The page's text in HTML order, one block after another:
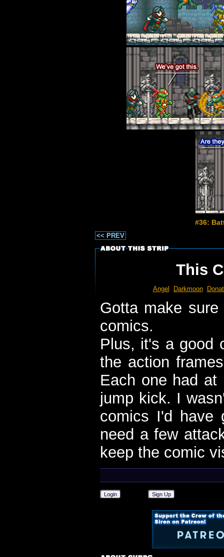
#36:
<< PREV
This
Angel Darkmoon
Gotta make
comics.
Plus, it's a good
the action
Each one had
jump kick. I
comics I'd have
need a few
keep the comic
Login Sign Up